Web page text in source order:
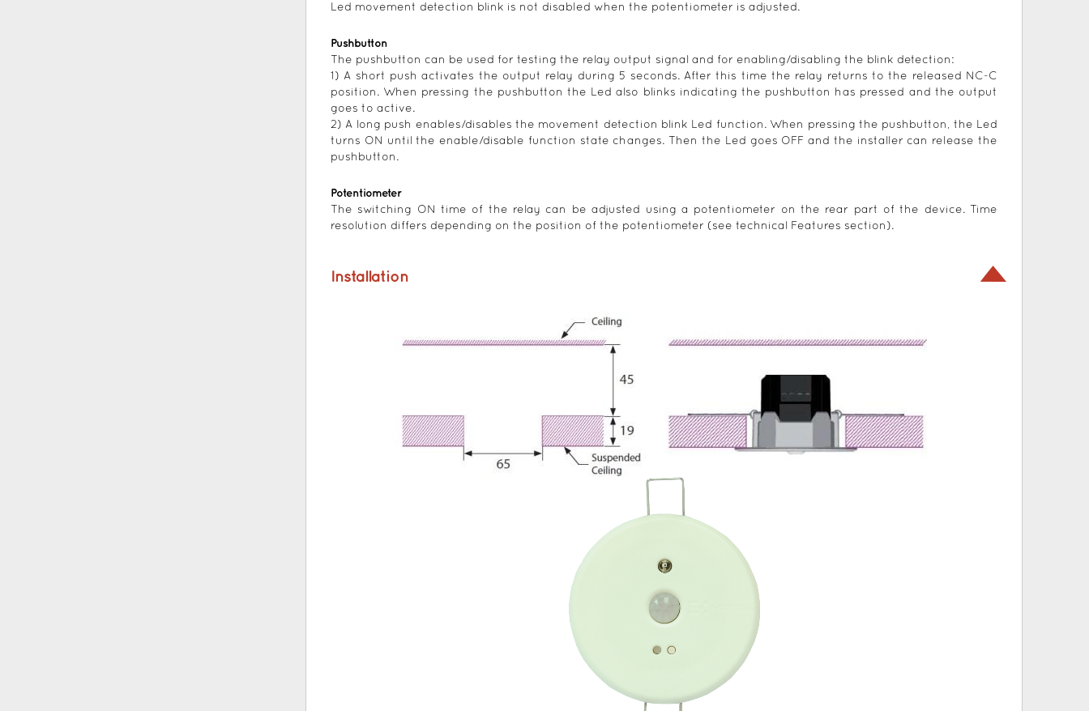
Led movement detection blink is not disabled when the potentiometer is adjusted.
Pushbutton
The pushbutton can be used for testing the relay output signal and for enabling/disabling the blink detection:
1) A short push activates the output relay during 5 seconds. After this time the relay returns to the released NC-C
position. When pressing the pushbutton the Led also blinks indicating the pushbutton has pressed and the output
goes to active.
2) A long push enables/disables the movement detection blink Led function. When pressing the pushbutton, the Led
turns ON until the enable/disable function state changes. Then the Led goes OFF and the installer can release the
pushbutton.
Potentiometer
The switching ON time of the relay can be adjusted using a potentiometer on the rear part of the device. Time
resolution differs depending on the position of the potentiometer (see technical Features section).
Installation